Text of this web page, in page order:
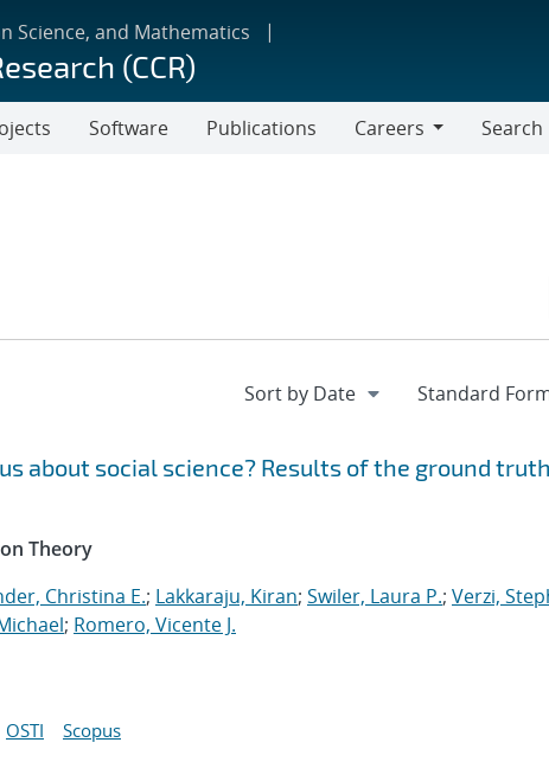
Science, and Mathematics
(CCR)
Software Publications
Careers
Search
about social science? Results of the ground truth
Theory
Christina E.; Lakkaraju, Kiran; Swiler, Laura P.; Verzi,
; Romero, Vicente J.
OSTI Scopus